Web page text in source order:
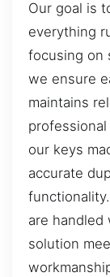
Our goal is
everything
focusing on
we ensure
maintains
our keys
accurate
are handled
solution